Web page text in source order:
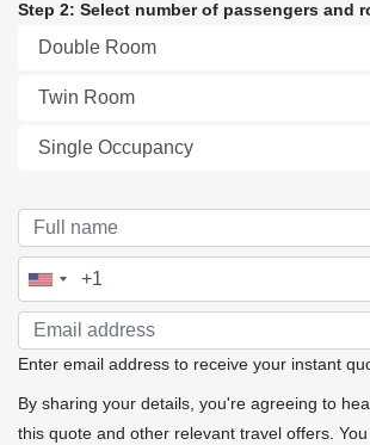
Step 2: Select number of passengers and
Enter email address to receive your instant
By sharing your details, you're agreeing to
this quote and other relevant travel offers.